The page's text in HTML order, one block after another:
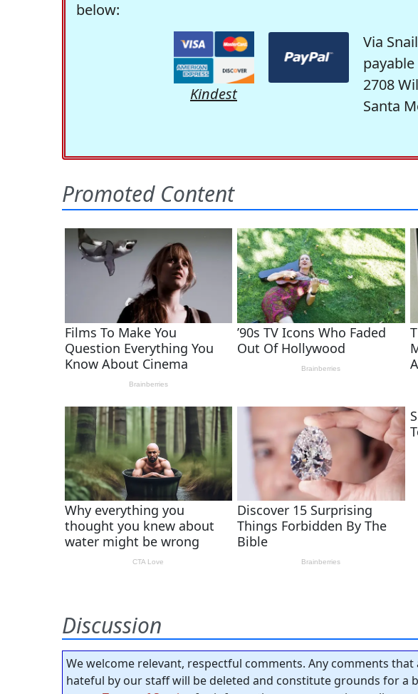
below:
Kindest
Via
2708
Santa
Discussion
We welcome relevant, respectful comments. Any comments
hateful by our staff will be deleted and constitute grounds for a